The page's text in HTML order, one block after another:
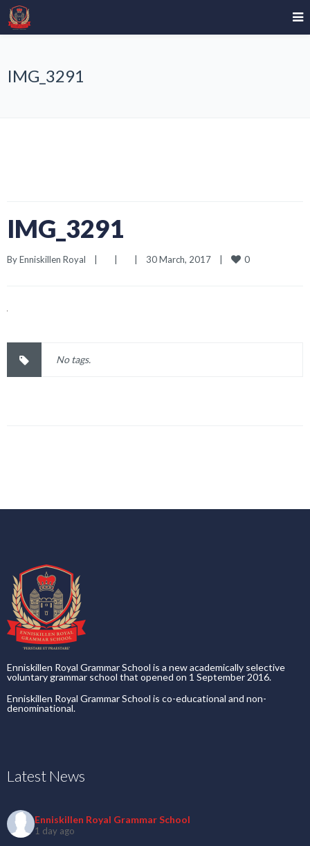
IMG_3291
IMG_3291
By Enniskillen Royal 30 March, 2017 0
No tags.
Enniskillen Royal Grammar School is a new academically selective
voluntary grammar school that opened on 1 September 2016.
Enniskillen Royal Grammar School is co-educational and non-
denominational.
Latest News
Enniskillen Royal Grammar School
1 day ago